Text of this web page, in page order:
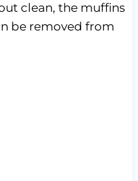
clean, the muffins
be removed from